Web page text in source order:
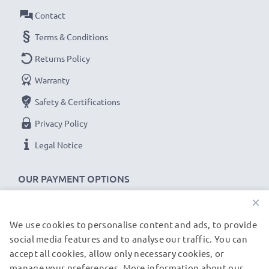
★3-Year Guarantee
As an international specialist retailer since 2004, we
know what matters when it comes to high-quality, fast
chargers for smartphones and mobile phones. That's
why our replacement Umidigi charging cables come
with a 36-month guarantee!
OUR PAYMENT OPTIONS
Contact
Terms & Conditions
Returns Policy
Warranty
Safety & Certifications
Privacy Policy
Legal Notice
OUR SHIPPING PARTNERS
×
We use cookies to personalise content and ads, to provide
social media features and to analyse our traffic. You can
accept all cookies, allow only necessary cookies, or